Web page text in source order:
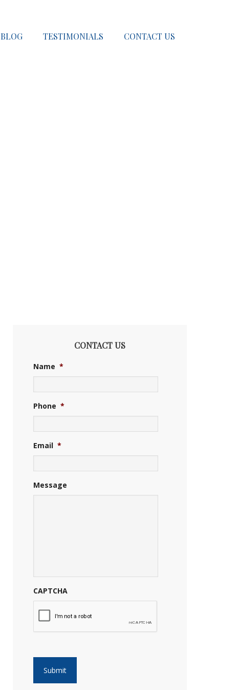
BLOG TESTIMONIALS CONTACT US
CONTACT US
Name *
Phone *
Email *
Message
CAPTCHA